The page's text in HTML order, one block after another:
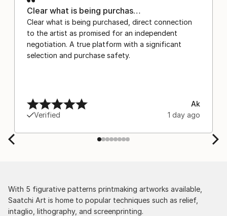
Clear what is being purchas…
Clear what is being purchased, direct connection
to the artist as promised for an independent
negotiation. A true platform with a significant
selection and purchase safety.
Verified
Ak
1 day ago
With 5 figurative patterns printmaking artworks available,
Saatchi Art is home to popular techniques such as relief,
intaglio, lithography, and screenprinting.